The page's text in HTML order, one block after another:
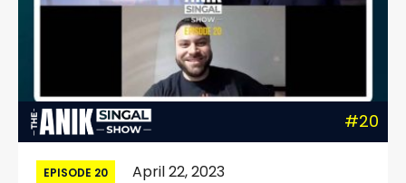
#20
EPISODE 20 April 22, 2023